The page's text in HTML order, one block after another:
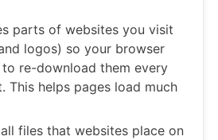
parts of websites you visit
logos) so your browser
re-download them every
This helps pages load much
files that websites place on